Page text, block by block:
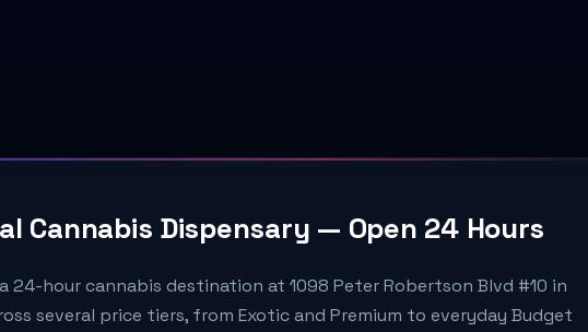
Cannabis Dispensary — Open 24 Hours
24-hour cannabis destination at 1098 Peter Robertson Blvd #10 in
several price tiers, from Exotic and Premium to everyday Budget